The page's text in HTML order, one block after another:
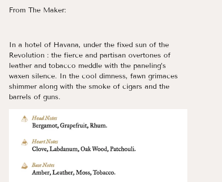
From The Maker:
In a hotel of Havana, under the fixed sun of the
Revolution : the fierce and partisan overtones of
leather and tobacco meddle with the paneling’s
waxen silence. In the cool dimness, fawn grimaces
shimmer along with the smoke of cigars and the
barrels of guns.